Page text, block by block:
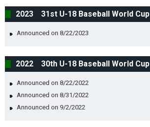
2023 31st U-18 Baseball World Cup
Announced on 8/22/2023
2022 30th U-18 Baseball World Cup
Announced on 8/22/2022
Announced on 8/31/2022
Announced on 9/2/2022